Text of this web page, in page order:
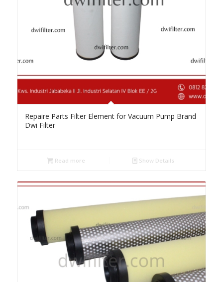
Repaire Parts Filter Element for Vacuum Pump Brand
Dwi Filter
Read more Show Details